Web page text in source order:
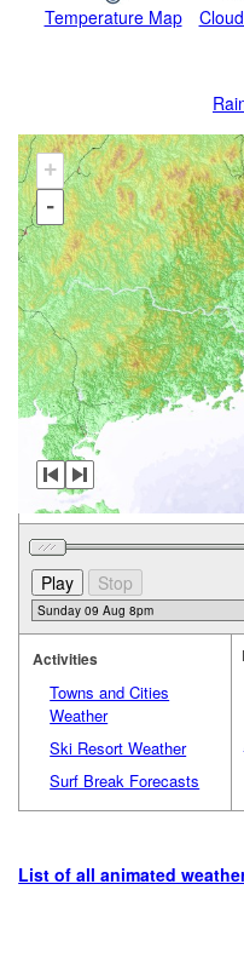
Temperature Map
+
-
Activities
Towns and Cities
Weather
Ski Resort Weather
Surf Break Forecasts
List of all animated